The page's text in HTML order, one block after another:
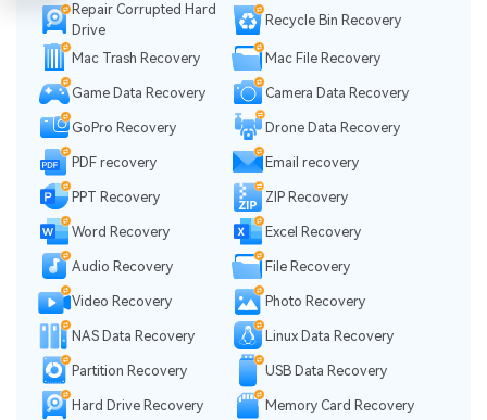
Repair Corrupted Hard
Drive
Recycle Bin Recovery
Mac Trash Recovery Mac File Recovery
Game Data Recovery Camera Data Recovery
GoPro Recovery Drone Data Recovery
PDF recovery Email recovery
PPT Recovery ZIP Recovery
Word Recovery Excel Recovery
Audio Recovery File Recovery
Video Recovery Photo Recovery
NAS Data Recovery Linux Data Recovery
Partition Recovery USB Data Recovery
Hard Drive Recovery
Memory Card Recovery